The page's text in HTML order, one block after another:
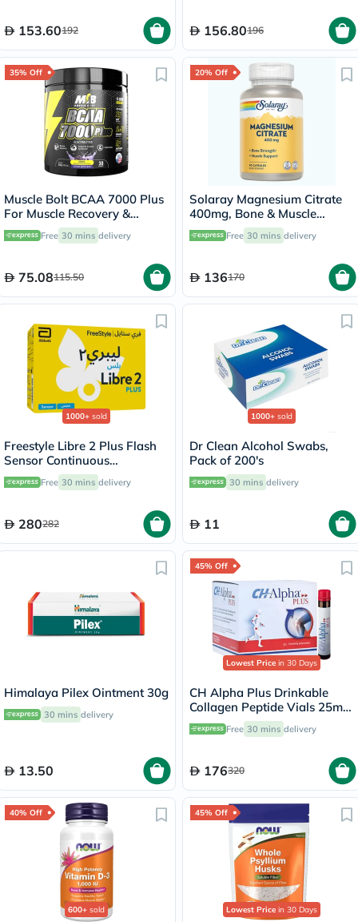
153.60192 156.80196
35% Off
Muscle Bolt BCAA 7000 Plus
For Muscle Recovery &
Endurance Grape 30
Servings, 420g
Free 30 mins delivery
75.08115.50
20% Off
Solaray Magnesium Citrate
400mg, Bone & Muscle
Strength - 90 Capsules
Free 30 mins delivery
136170
1000+ sold
Freestyle Libre 2 Plus Flash
Sensor Continuous
Monitoring System (CGM)
Free 30 mins delivery
280282
1000+ sold
Dr Clean Alcohol Swabs,
Pack of 200's
30 mins delivery
11
Himalaya Pilex Ointment 30g
30 mins delivery
13.50
45% Off
Lowest Price in 30 Days
CH Alpha Plus Drinkable
Collagen Peptide Vials 25ml,
Pack of 30's
Free 30 mins delivery
176320
40% Off
600+ sold
45% Off
Lowest Price in 30 Days